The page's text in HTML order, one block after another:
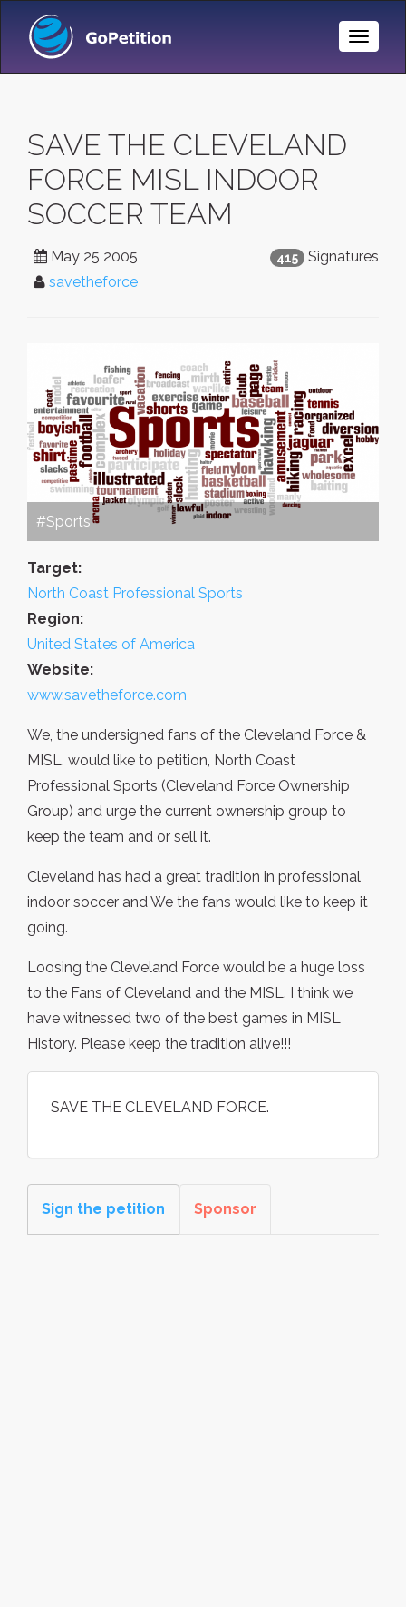
Toggle
SAVE THE CLEVELAND
FORCE MISL INDOOR
SOCCER TEAM
415 Signatures
May 25 2005
savetheforce
#Sports
Target:
North Coast Professional Sports
Region:
United States of America
Website:
www.savetheforce.com
We, the undersigned fans of the Cleveland Force &
MISL, would like to petition, North Coast
Professional Sports (Cleveland Force Ownership
Group) and urge the current ownership group to
keep the team and or sell it.
Cleveland has had a great tradition in professional
indoor soccer and We the fans would like to keep it
going.
Loosing the Cleveland Force would be a huge loss
to the Fans of Cleveland and the MISL. I think we
have witnessed two of the best games in MISL
History. Please keep the tradition alive!!!
SAVE THE CLEVELAND FORCE.
Sign the petition Sponsor